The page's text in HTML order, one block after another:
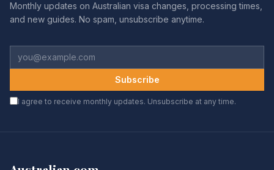
Monthly updates on Australian visa changes, processing times,
and new guides. No spam, unsubscribe anytime.
Subscribe
I agree to receive monthly updates. Unsubscribe at any time.